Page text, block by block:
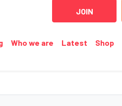
JOIN
Who we are Latest Shop